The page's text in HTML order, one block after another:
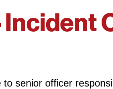
Incident
senior officer